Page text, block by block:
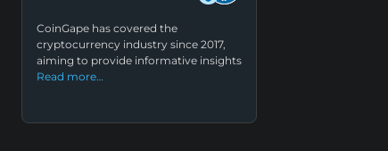
CoinGape has covered the
cryptocurrency industry since 2017,
aiming to provide informative insights
Read more…